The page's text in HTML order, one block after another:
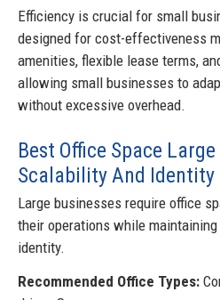
Efficiency is crucial for small
designed for cost-effectiveness
amenities, flexible lease terms,
allowing small businesses to
without excessive overhead.
Best Office Space
Scalability And Identity
Large businesses require office
their operations while
identity.
Recommended Office Types: